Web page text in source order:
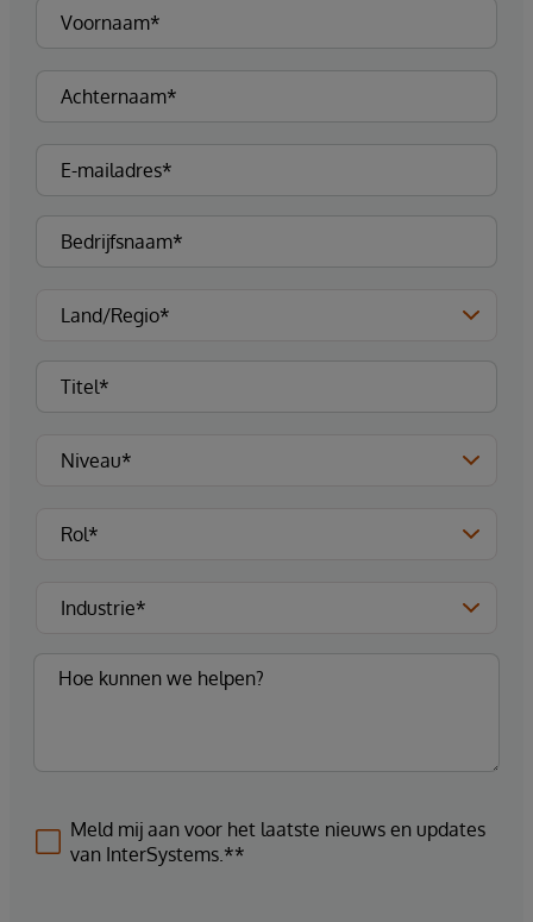
Meld mij aan voor het laatste nieuws en updates
van InterSystems.**